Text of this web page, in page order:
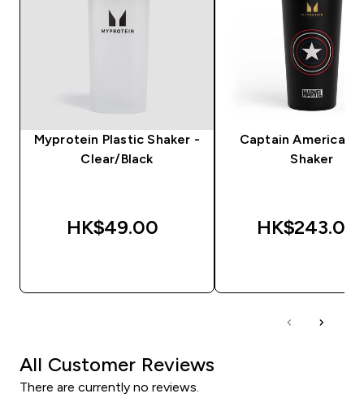
Myprotein Plastic Shaker -
Clear/Black
HK$49.00‎
Captain America
Shaker
HK$243.00‎
All Customer Reviews
There are currently no reviews.